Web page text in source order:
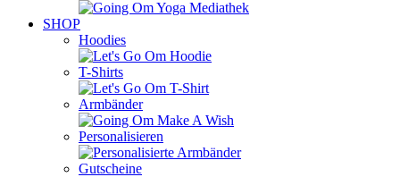
SHOP
Hoodies
T-Shirts
Armbänder
Personalisieren
Gutscheine